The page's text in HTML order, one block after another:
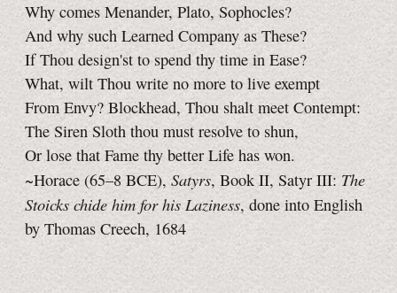
Why comes Menander, Plato, Sophocles?
And why such Learned Company as These?
If Thou design'st to spend thy time in Ease?
What, wilt Thou write no more to live exempt
From Envy? Blockhead, Thou shalt meet Contempt:
The Siren Sloth thou must resolve to shun,
Or lose that Fame thy better Life has won.
~Horace (65–8 BCE), Satyrs, Book II, Satyr III: The
Stoicks chide him for his Laziness, done into English
by Thomas Creech, 1684